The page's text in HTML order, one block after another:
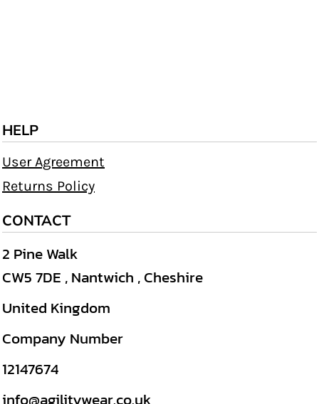
HELP
User Agreement
Returns Policy
CONTACT
2 Pine Walk
CW5 7DE , Nantwich , Cheshire
United Kingdom
Company Number
12147674
info@agilitywear.co.uk